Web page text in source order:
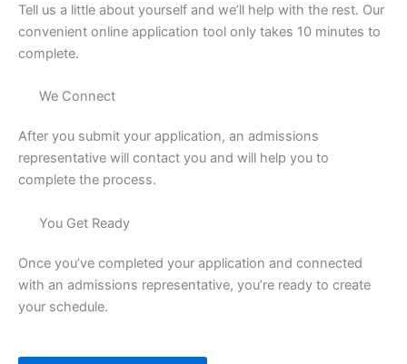
Tell us a little about yourself and we’ll help with the rest. Our
convenient online application tool only takes 10 minutes to
complete.
We Connect
After you submit your application, an admissions
representative will contact you and will help you to
complete the process.
You Get Ready
Once you’ve completed your application and connected
with an admissions representative, you’re ready to create
your schedule.